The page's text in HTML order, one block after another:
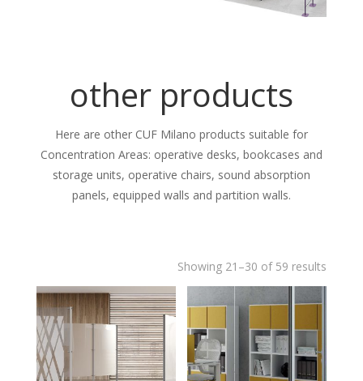
other products
Here are other CUF Milano products suitable for
Concentration Areas: operative desks, bookcases and
storage units, operative chairs, sound absorption
panels, equipped walls and partition walls.
Showing 21–30 of 59 results